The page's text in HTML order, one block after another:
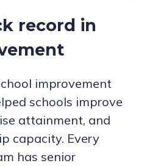
record in
improvement
schools improve
attainment, and
capacity. Every
has senior